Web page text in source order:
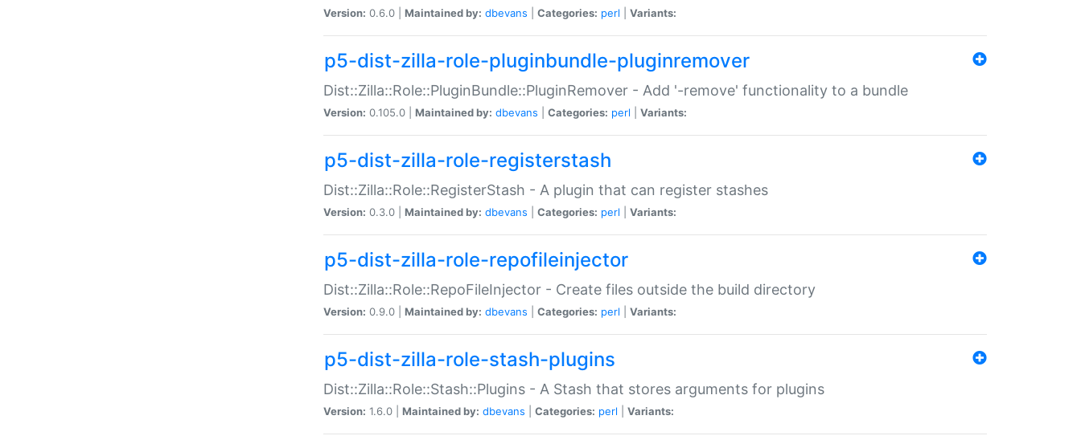
Version: 0.6.0 | Maintained by: dbevans Categories: perl Variants:
p5-dist-zilla-role-pluginbundle-pluginremover
Dist::Zilla::Role::PluginBundle::PluginRemover - Add '-remove' functionality to a bundle
Version: 0.105.0 | Maintained by: dbevans Categories: perl Variants:
p5-dist-zilla-role-registerstash
Dist::Zilla::Role::RegisterStash - A plugin that can register stashes
Version: 0.3.0 | Maintained by: dbevans Categories: perl Variants:
p5-dist-zilla-role-repofileinjector
Dist::Zilla::Role::RepoFileInjector - Create files outside the build directory
Version: 0.9.0 | Maintained by: dbevans Categories: perl Variants:
p5-dist-zilla-role-stash-plugins
Dist::Zilla::Role::Stash::Plugins - A Stash that stores arguments for plugins
Version: 1.6.0 | Maintained by: dbevans Categories: perl Variants: